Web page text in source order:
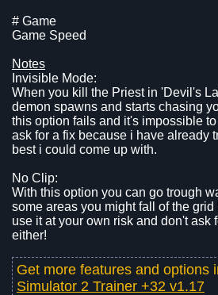
# Game
Game Speed
Notes
Invisible Mode:
When you kill the Priest in 'Devil's
demon spawns and starts chasing
this option fails and it's impossible
ask for a fix because i have already
best i could come up with.
No Clip:
With this option you can go trough
some areas you might fall of the
use it at your own risk and don't ask
either!
Get more features and options
Simulator 2 Trainer +32 v1.17